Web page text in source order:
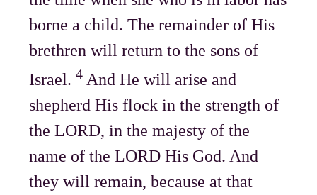
borne a child. The remainder of His
brethren will return to the sons of
Israel.4 And He will arise and
shepherd His flock in the strength of
the LORD, in the majesty of the
name of the LORD His God. And
they will remain, because at that